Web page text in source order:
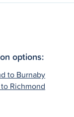
options:
to Burnaby
Richmond